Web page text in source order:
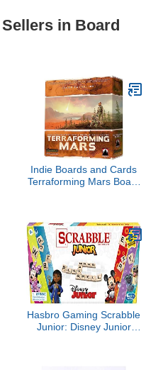
in Board
Indie Boards and Cards
Terraforming Mars Board
Hasbro Gaming Scrabble
Junior: Disney Junior